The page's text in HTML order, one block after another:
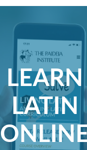
LEARN
LATIN